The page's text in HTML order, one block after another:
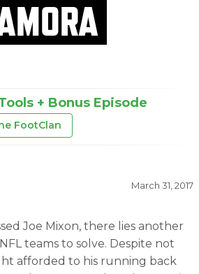
+ Bonus Episode
FootClan
March 31, 2017
Joe Mixon, there lies another
teams to solve. Despite not
afforded to his running back